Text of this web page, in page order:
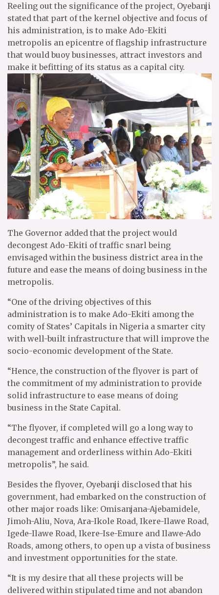
Reeling out the significance of the project, Oyebanji
stated that part of the kernel objective and focus of
his administration, is to make Ado-Ekiti
metropolis an epicentre of flagship infrastructure
that would buoy businesses, attract investors and
make it befitting of its status as a capital city.
The Governor added that the project would
decongest Ado-Ekiti of traffic snarl being
envisaged within the business district area in the
future and ease the means of doing business in the
metropolis.
“One of the driving objectives of this
administration is to make Ado-Ekiti among the
comity of States’ Capitals in Nigeria a smarter city
with well-built infrastructure that will improve the
socio-economic development of the State.
“Hence, the construction of the flyover is part of
the commitment of my administration to provide
solid infrastructure to ease means of doing
business in the State Capital.
“The flyover, if completed will go a long way to
decongest traffic and enhance effective traffic
management and orderliness within Ado-Ekiti
metropolis”, he said.
Besides the flyover, Oyebanji disclosed that his
government, had embarked on the construction of
other major roads like: Omisanjana-Ajebamidele,
Jimoh-Aliu, Nova, Ara-Ikole Road, Ikere-Ilawe Road,
Igede-Ilawe Road, Ikere-Ise-Emure and Ilawe-Ado
Roads, among others, to open up a vista of business
and investment opportunities for the state.
“It is my desire that all these projects will be
delivered within stipulated time and not abandon